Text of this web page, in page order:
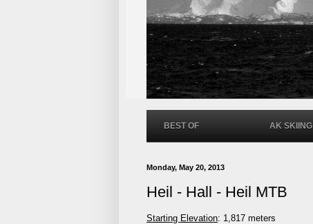
BEST OF AK SKIING
Monday, May 20, 2013
Heil - Hall - Heil MTB
Starting Elevation: 1,817 meters